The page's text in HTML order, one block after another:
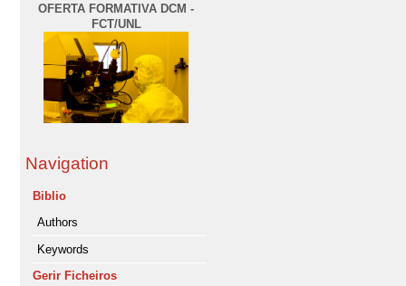
OFERTA FORMATIVA DCM -
FCT/UNL
Navigation
Biblio
Authors
Keywords
Gerir Ficheiros